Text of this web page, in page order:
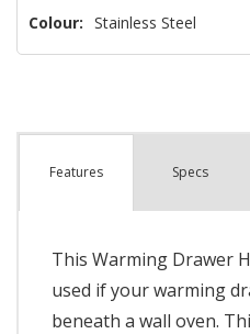
Colour: Stainless Steel
Features Specs
This Warming Drawer
used if your warming
beneath a wall oven.